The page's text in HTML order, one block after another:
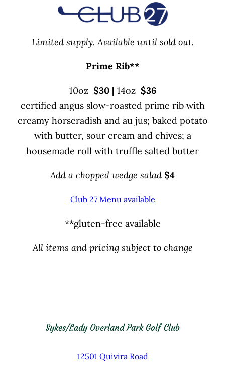
Limited supply. Available until sold out.
Prime Rib**
10oz $30| 14oz $36
certified angus slow-roasted prime rib with
creamy horseradish and au jus; baked potato
with butter, sour cream and chives; a
housemade roll with truffle salted butter
Add a chopped wedge salad $4
Club 27 Menu available
**gluten-free available
All items and pricing subject to change
Sykes/Lady Overland Park Golf Club
12501 Quivira Road